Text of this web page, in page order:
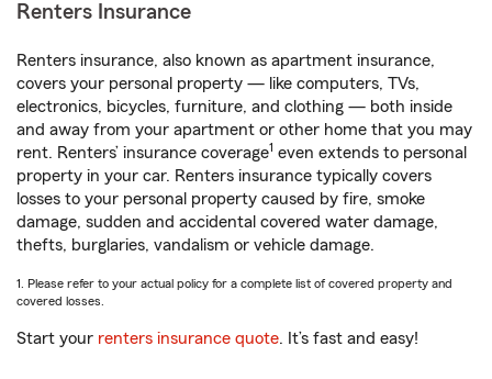
Renters Insurance
Renters insurance, also known as apartment insurance,
covers your personal property — like computers, TVs,
electronics, bicycles, furniture, and clothing — both inside
and away from your apartment or other home that you may
rent. Renters’ insurance coverage1 even extends to personal
property in your car. Renters insurance typically covers
losses to your personal property caused by fire, smoke
damage, sudden and accidental covered water damage,
thefts, burglaries, vandalism or vehicle damage.
1. Please refer to your actual policy for a complete list of covered property and
covered losses.
Start your renters insurance quote. It’s fast and easy!